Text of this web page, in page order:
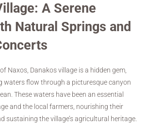
A Serene
Natural Springs and
Naxos, Danakos village is a hidden gem,
waters flow through a picturesque canyon
These waters have been an essential
and the local farmers, nourishing their
sustaining the village’s agricultural heritage.